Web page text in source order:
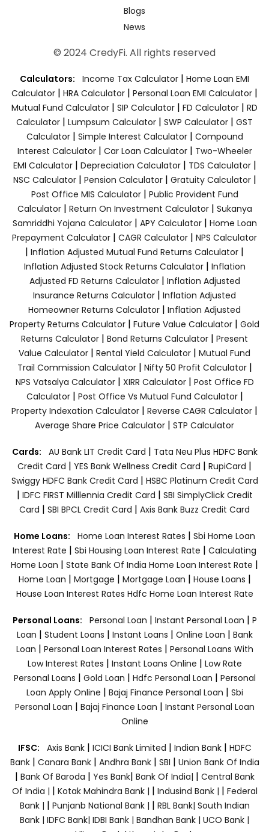
Blogs
News
© 2024 CredyFi. All rights reserved
Calculators: Income Tax Calculator | Home Loan EMI
Calculator | HRA Calculator | Personal Loan EMI Calculator |
Mutual Fund Calculator | SIP Calculator | FD Calculator | RD
Calculator | Lumpsum Calculator | SWP Calculator | GST
Calculator| Simple Interest Calculator| Compound
Interest Calculator| Car Loan Calculator| Two-Wheeler
EMI Calculator| Depreciation Calculator| TDS Calculator|
NSC Calculator| Pension Calculator| Gratuity Calculator|
Post Office MIS Calculator| Public Provident Fund
Calculator| Return On Investment Calculator| Sukanya
Samriddhi Yojana Calculator| APY Calculator| Home Loan
Prepayment Calculator | CAGR Calculator | NPS Calculator
| Inflation Adjusted Mutual Fund Returns Calculator |
Inflation Adjusted Stock Returns Calculator| Inflation
Adjusted FD Returns Calculator| Inflation Adjusted
Insurance Returns Calculator | Inflation Adjusted
Homeowner Returns Calculator | Inflation Adjusted
Property Returns Calculator | Future Value Calculator | Gold
Returns Calculator | Bond Returns Calculator | Present
Value Calculator | Rental Yield Calculator | Mutual Fund
Trail Commission Calculator| Nifty 50 Profit Calculator|
NPS Vatsalya Calculator| XIRR Calculator| Post Office FD
Calculator| Post Office Vs Mutual Fund Calculator|
Property Indexation Calculator | Reverse CAGR Calculator |
Average Share Price Calculator | STP Calculator
Cards: AU Bank LIT Credit Card | Tata Neu Plus HDFC Bank
Credit Card | YES Bank Wellness Credit Card | RupiCard |
Swiggy HDFC Bank Credit Card | HSBC Platinum Credit Card
| IDFC FIRST Milllennia Credit Card | SBI SimplyClick Credit
Card | SBI BPCL Credit Card | Axis Bank Buzz Credit Card
Home Loans: Home Loan Interest Rates | Sbi Home Loan
Interest Rate | Sbi Housing Loan Interest Rate | Calculating
Home Loan | State Bank Of India Home Loan Interest Rate |
Home Loan | Mortgage | Mortgage Loan | House Loans |
House Loan Interest Rates Hdfc Home Loan Interest Rate
Personal Loans: Personal Loan | Instant Personal Loan | P
Loan | Student Loans | Instant Loans | Online Loan | Bank
Loan | Personal Loan Interest Rates | Personal Loans With
Low Interest Rates | Instant Loans Online | Low Rate
Personal Loans | Gold Loan | Hdfc Personal Loan | Personal
Loan Apply Online | Bajaj Finance Personal Loan | Sbi
Personal Loan | Bajaj Finance Loan | Instant Personal Loan
Online
IFSC: Axis Bank | ICICI Bank Limited | Indian Bank | HDFC
Bank| Canara Bank | Andhra Bank| SBI | Union Bank Of India
| Bank Of Baroda | Yes Bank| Bank Of India| | Central Bank
Of India | | Kotak Mahindra Bank | | Indusind Bank | | Federal
Bank | | Punjanb National Bank | | RBL Bank| South Indian
Bank | IDFC Bank| IDBI Bank | Bandhan Bank | UCO Bank |